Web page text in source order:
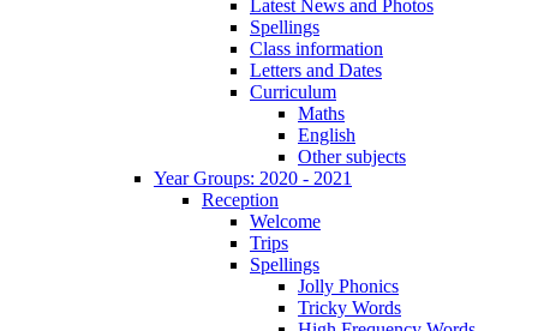
Latest News and Photos
Spellings
Class information
Letters and Dates
Curriculum
Maths
English
Other subjects
Year Groups: 2020 - 2021
Reception
Welcome
Trips
Spellings
Jolly Phonics
Tricky Words